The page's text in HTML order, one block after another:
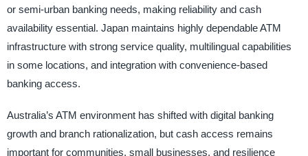
or semi-urban banking needs, making reliability and cash
availability essential. Japan maintains highly dependable ATM
infrastructure with strong service quality, multilingual capabilities
in some locations, and integration with convenience-based
banking access.
Australia’s ATM environment has shifted with digital banking
growth and branch rationalization, but cash access remains
important for communities, small businesses, and resilience